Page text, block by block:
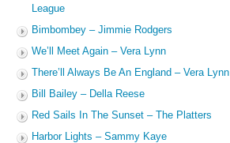
League
Bimbombey – Jimmie Rodgers
We’ll Meet Again – Vera Lynn
There’ll Always Be An England – Vera Lynn
Bill Bailey – Della Reese
Red Sails In The Sunset – The Platters
Harbor Lights – Sammy Kaye